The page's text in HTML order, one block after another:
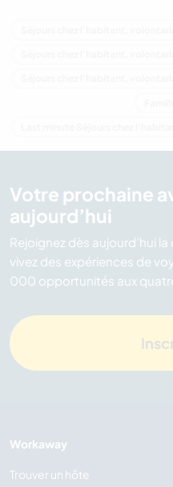
Votre prochaine
aujourd’hui
Rejoignez dès aujourd’hui
vivez des expériences de
000 opportunités aux
Workaway
Trouver un hôte